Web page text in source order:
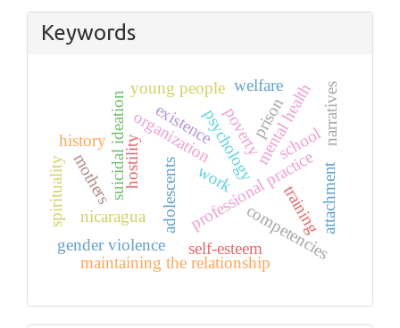
Keywords
professional practice
psychology
organization
work
competencies
mental health
suicidal ideation attachment
adolescents
young people
gender violence
maintaining the relationship
poverty
nicaragua
history
training
self-esteem
spirituality
existence
hostility
welfare
school
mothers
prison narratives